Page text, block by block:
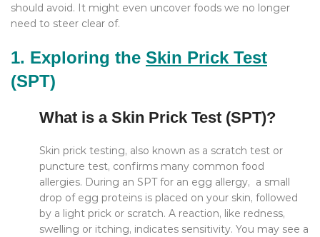
should avoid. It might even uncover foods we no longer
need to steer clear of.
1. Exploring the Skin Prick Test
(SPT)
What is a Skin Prick Test (SPT)?
Skin prick testing, also known as a scratch test or
puncture test, confirms many common food
allergies. During an SPT for an egg allergy, a small
drop of egg proteins is placed on your skin, followed
by a light prick or scratch. A reaction, like redness,
swelling or itching, indicates sensitivity. You may see a